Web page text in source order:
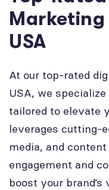
USA
At our top-rated
USA, we
tailored to elevate
leverages cutting-
media, and
engagement and
boost your